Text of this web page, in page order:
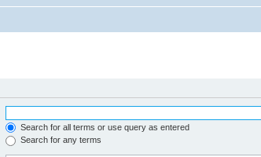
Search for all terms or use query as entered
Search for any terms